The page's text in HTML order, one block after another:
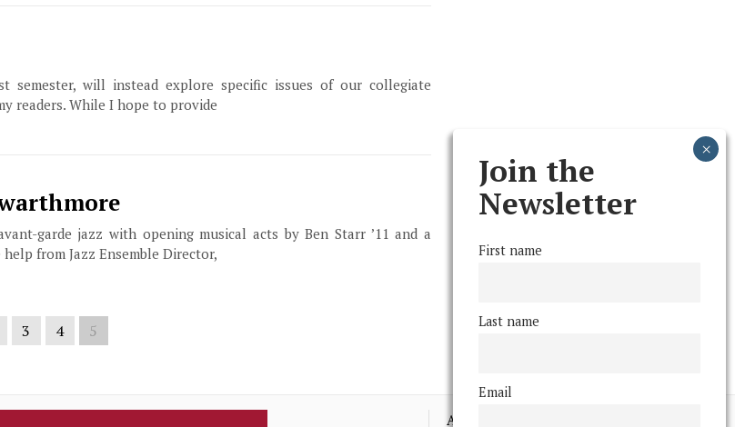
will instead explore specific issues of our collegiate
readers. While I hope to provide
garde jazz with opening musical acts by Ben Starr ’11 and a
from Jazz Ensemble Director,
3 4 5
Advertising
Join the
Newsletter
First name
Last name
Email